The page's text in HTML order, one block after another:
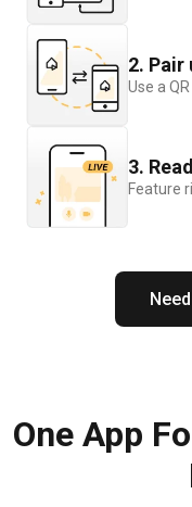
2. Pair
Use a
3.
Feature
One App